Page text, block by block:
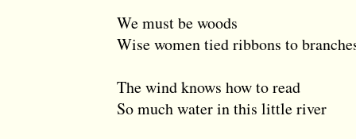
We must be woods
Wise women tied ribbons to
The wind knows how to read
So much water in this little river